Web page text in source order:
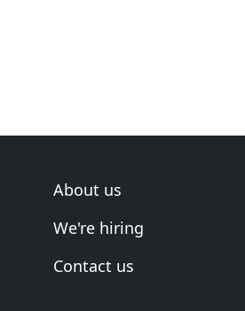
About us
We're hiring
Contact us